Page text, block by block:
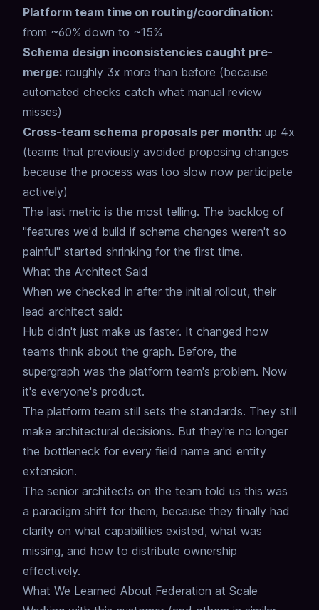
Platform team time on routing/coordination:
from ~60% down to ~15%
Schema design inconsistencies caught pre-
merge: roughly 3x more than before (because
automated checks catch what manual review
misses)
Cross-team schema proposals per month: up 4x
(teams that previously avoided proposing changes
because the process was too slow now participate
actively)
The last metric is the most telling. The backlog of
"features we'd build if schema changes weren't so
painful" started shrinking for the first time.
What the Architect Said
When we checked in after the initial rollout, their
lead architect said:
Hub didn't just make us faster. It changed how
teams think about the graph. Before, the
supergraph was the platform team's problem. Now
it's everyone's product.
The platform team still sets the standards. They still
make architectural decisions. But they're no longer
the bottleneck for every field name and entity
extension.
The senior architects on the team told us this was
a paradigm shift for them, because they finally had
clarity on what capabilities existed, what was
missing, and how to distribute ownership
effectively.
What We Learned About Federation at Scale